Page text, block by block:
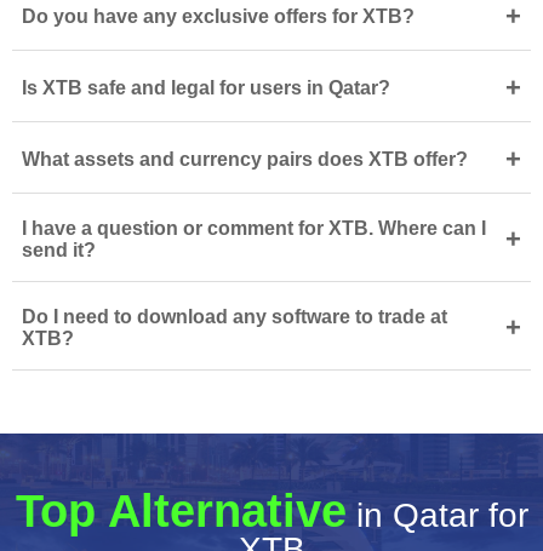
Do you have any exclusive offers for XTB? +
Is XTB safe and legal for users in Qatar? +
What assets and currency pairs does XTB offer? +
I have a question or comment for XTB. Where can I
send it?
+
Do I need to download any software to trade at
XTB?
+
Top Alternative in Qatar for